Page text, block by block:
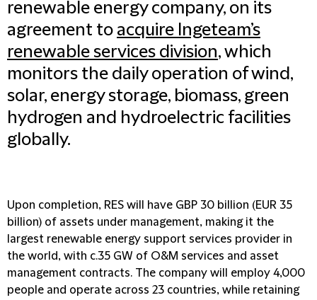
renewable energy company, on its
agreement to acquire Ingeteam’s
renewable services division, which
monitors the daily operation of wind,
solar, energy storage, biomass, green
hydrogen and hydroelectric facilities
globally.
Upon completion, RES will have GBP 30 billion (EUR 35
billion) of assets under management, making it the
largest renewable energy support services provider in
the world, with c.35 GW of O&M services and asset
management contracts. The company will employ 4,000
people and operate across 23 countries, while retaining